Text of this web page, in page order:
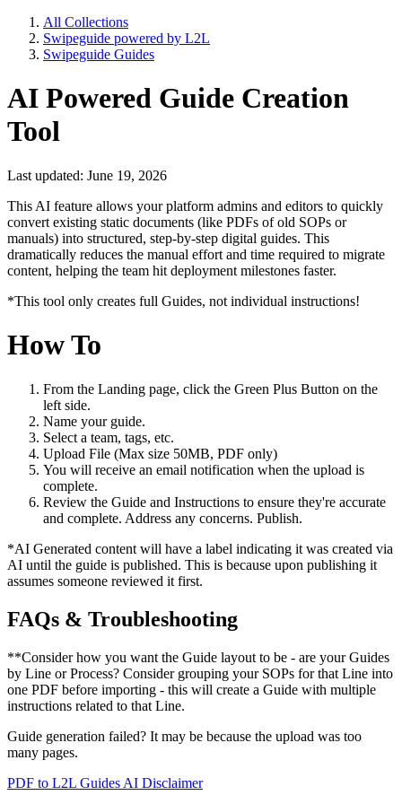
All Collections
Swipeguide powered by L2L
Swipeguide Guides
AI Powered Guide Creation
Tool
Last updated: June 19, 2026
This AI feature allows your platform admins and editors to quickly
convert existing static documents (like PDFs of old SOPs or
manuals) into structured, step-by-step digital guides. This
dramatically reduces the manual effort and time required to migrate
content, helping the team hit deployment milestones faster.
*This tool only creates full Guides, not individual instructions!
How To
From the Landing page, click the Green Plus Button on the
left side.
Name your guide.
Select a team, tags, etc.
Upload File (Max size 50MB, PDF only)
You will receive an email notification when the upload is
complete.
Review the Guide and Instructions to ensure they're accurate
and complete. Address any concerns. Publish.
*AI Generated content will have a label indicating it was created via
AI until the guide is published. This is because upon publishing it
assumes someone reviewed it first.
FAQs & Troubleshooting
**Consider how you want the Guide layout to be - are your Guides
by Line or Process? Consider grouping your SOPs for that Line into
one PDF before importing - this will create a Guide with multiple
instructions related to that Line.
Guide generation failed? It may be because the upload was too
many pages.
PDF to L2L Guides AI Disclaimer